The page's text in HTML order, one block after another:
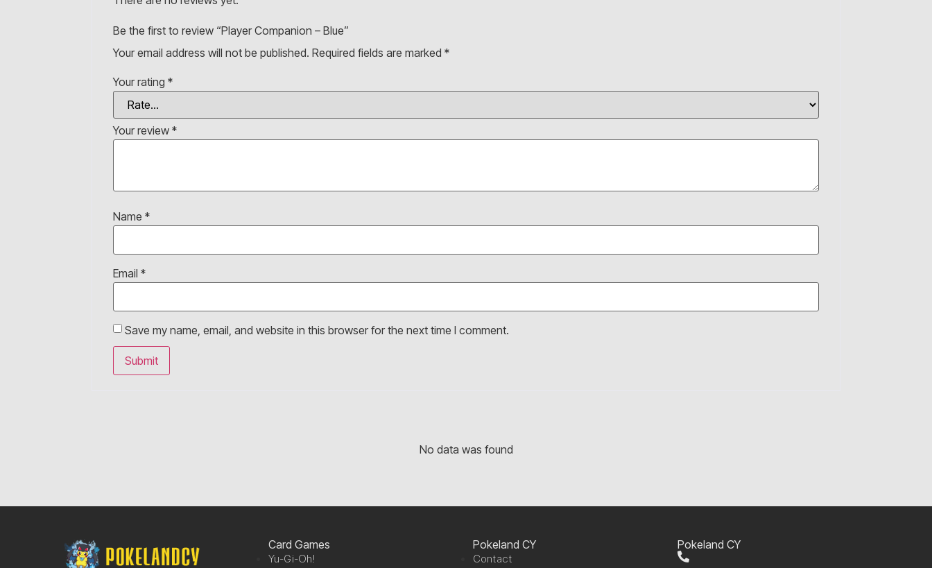
Be the first to review “Player Companion – Blue”
Your email address will not be published. Required fields are marked *
Your rating *
Your review *
Name *
Email *
Save my name, email, and website in this browser for the next time I comment.
No data was found
Card Games
Yu-Gi-Oh!
Pokeland CY
Contact
Pokeland CY